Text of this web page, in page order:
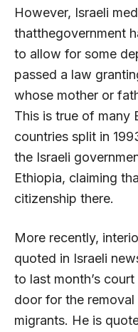
However, Israeli
thatthegovernment
to allow for some
passed a law
whose mother or
This is true of many
countries split in
the Israeli
Ethiopia, claiming
citizenship there.
More recently,
quoted in Israeli
to last month’s
door for the
migrants. He is